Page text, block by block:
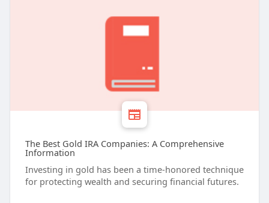
The Best Gold IRA Companies: A Comprehensive
Information
Investing in gold has been a time-honored technique
for protecting wealth and securing financial futures.